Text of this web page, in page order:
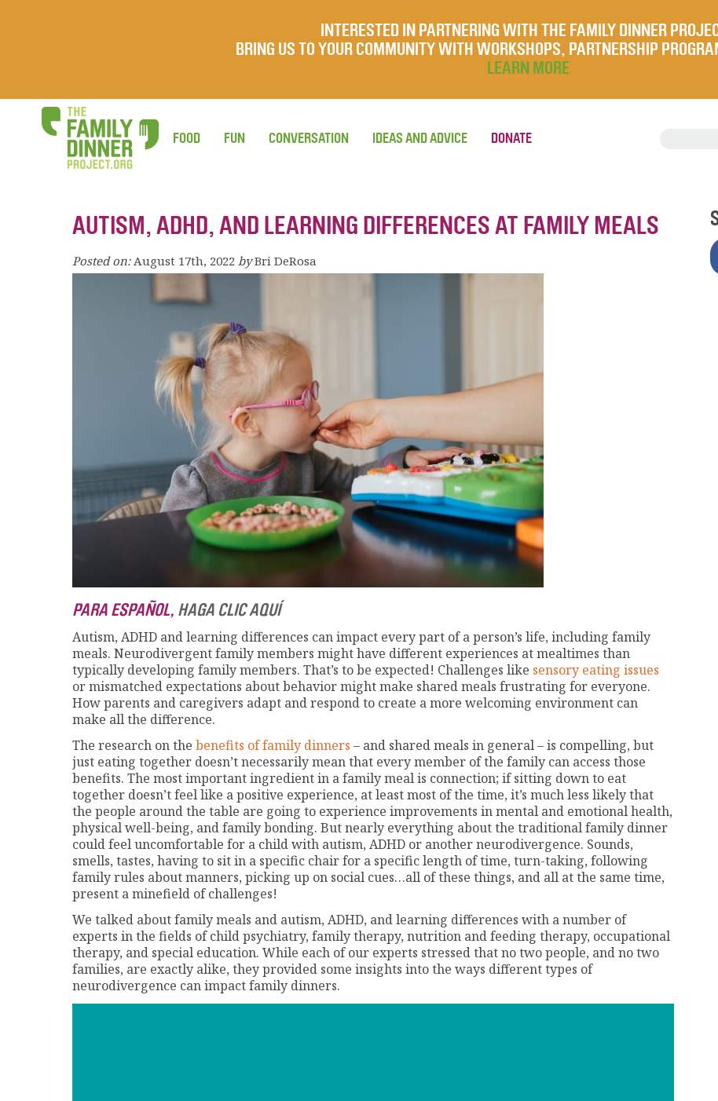
INTERESTED IN PARTNERING WITH THE FAMILY DINNER
BRING US TO YOUR COMMUNITY WITH WORKSHOPS, PARTNERSHIP
LEARN MORE
FOOD FUN CONVERSATION IDEAS AND ADVICE DONATE
AUTISM, ADHD, AND LEARNING DIFFERENCES AT FAMILY MEALS
Posted on: August 17th, 2022 by Bri DeRosa
PARA ESPAÑOL, HAGA CLIC AQUÍ
Autism, ADHD and learning differences can impact every part of a person’s life, including family
meals. Neurodivergent family members might have different experiences at mealtimes than
typically developing family members. That’s to be expected! Challenges like sensory eating issues
or mismatched expectations about behavior might make shared meals frustrating for everyone.
How parents and caregivers adapt and respond to create a more welcoming environment can
make all the difference.
The research on the benefits of family dinners – and shared meals in general – is compelling, but
just eating together doesn’t necessarily mean that every member of the family can access those
benefits. The most important ingredient in a family meal is connection; if sitting down to eat
together doesn’t feel like a positive experience, at least most of the time, it’s much less likely that
the people around the table are going to experience improvements in mental and emotional health,
physical well-being, and family bonding. But nearly everything about the traditional family dinner
could feel uncomfortable for a child with autism, ADHD or another neurodivergence. Sounds,
smells, tastes, having to sit in a specific chair for a specific length of time, turn-taking, following
family rules about manners, picking up on social cues…all of these things, and all at the same time,
present a minefield of challenges!
We talked about family meals and autism, ADHD, and learning differences with a number of
experts in the fields of child psychiatry, family therapy, nutrition and feeding therapy, occupational
therapy, and special education. While each of our experts stressed that no two people, and no two
families, are exactly alike, they provided some insights into the ways different types of
neurodivergence can impact family dinners.